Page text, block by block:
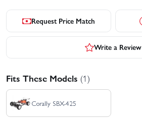
Request Price Match
Write a Review
Fits These Models (1)
Corally SBX-425